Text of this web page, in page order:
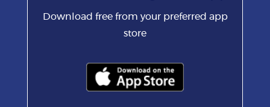
Download free from your preferred app
store